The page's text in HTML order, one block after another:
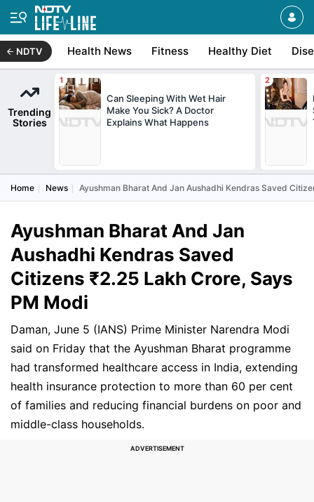
NDTV Health News Fitness Healthy Diet
Trending
Stories
Can Sleeping With Wet Hair
Make You Sick? A Doctor
Explains What Happens
Home News Ayushman Bharat And Jan Aushadhi Kendras Saved
Ayushman Bharat And Jan
Aushadhi Kendras Saved
Citizens ₹2.25 Lakh Crore, Says
PM Modi
Daman, June 5 (IANS) Prime Minister Narendra Modi
said on Friday that the Ayushman Bharat programme
had transformed healthcare access in India, extending
health insurance protection to more than 60 per cent
of families and reducing financial burdens on poor and
middle-class households.